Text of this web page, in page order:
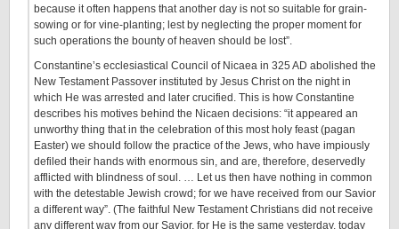
because it often happens that another day is not so suitable for grain-
sowing or for vine-planting; lest by neglecting the proper moment for
such operations the bounty of heaven should be lost”.
Constantine’s ecclesiastical Council of Nicaea in 325 AD abolished the
New Testament Passover instituted by Jesus Christ on the night in
which He was arrested and later crucified. This is how Constantine
describes his motives behind the Nicaen decisions: “it appeared an
unworthy thing that in the celebration of this most holy feast (pagan
Easter) we should follow the practice of the Jews, who have impiously
defiled their hands with enormous sin, and are, therefore, deservedly
afflicted with blindness of soul. … Let us then have nothing in common
with the detestable Jewish crowd; for we have received from our Savior
a different way”. (The faithful New Testament Christians did not receive
any different way from our Savior, for He is the same yesterday, today